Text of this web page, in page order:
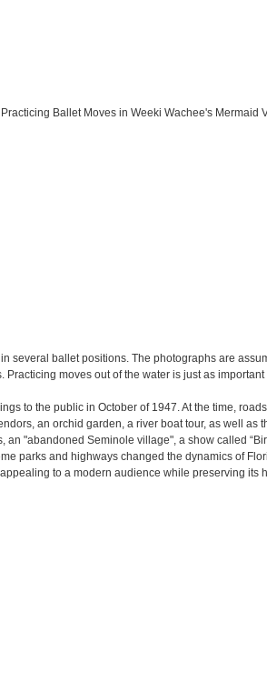
Ballet Moves in Weeki Wachee's Mermaid
several ballet positions. The photographs are
moves out of the water is just as
to the public in October of 1947. At the time,
an orchid garden, a river boat tour, as well as
"abandoned Seminole village", a show called
parks and highways changed the dynamics of
to a modern audience while preserving its